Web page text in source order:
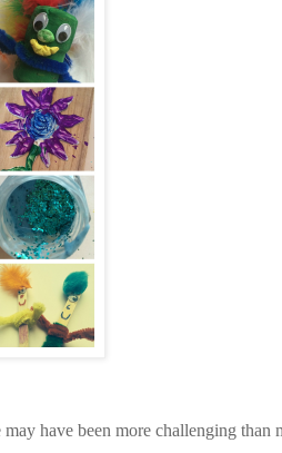
have been more challenging than